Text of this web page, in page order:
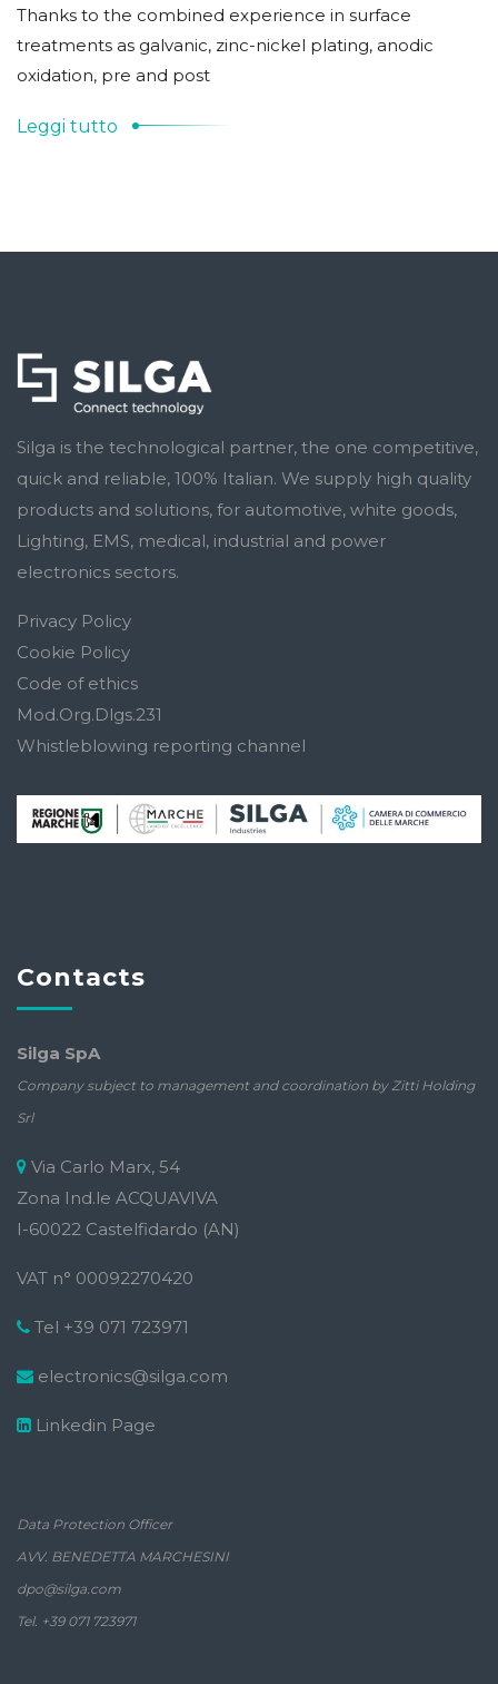
Thanks to the combined experience in surface
treatments as galvanic, zinc-nickel plating, anodic
oxidation, pre and post
Leggi tutto
Silga is the technological partner, the one competitive,
quick and reliable, 100% Italian. We supply high quality
products and solutions, for automotive, white goods,
Lighting, EMS, medical, industrial and power
electronics sectors.
Privacy Policy
Cookie Policy
Code of ethics
Mod.Org.Dlgs.231
Whistleblowing reporting channel
Contacts
Silga SpA
Company subject to management and coordination by Zitti Holding
Srl
Via Carlo Marx, 54
Zona Ind.le ACQUAVIVA
I-60022 Castelfidardo (AN)
VAT n° 00092270420
Tel +39 071 723971
electronics@silga.com
Linkedin Page
Data Protection Officer
AVV. BENEDETTA MARCHESINI
dpo@silga.com
Tel. +39 071 723971